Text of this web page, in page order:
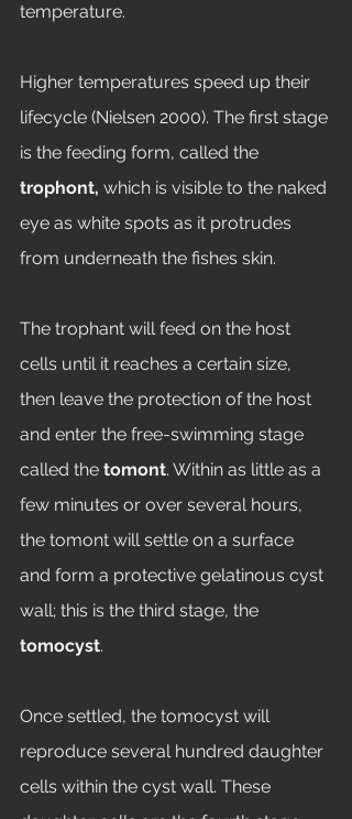
temperature.
Higher temperatures speed up their
lifecycle (Nielsen 2000). The first stage
is the feeding form, called the
trophont, which is visible to the naked
eye as white spots as it protrudes
from underneath the fishes skin.
The trophant will feed on the host
cells until it reaches a certain size,
then leave the protection of the host
and enter the free-swimming stage
called the tomont. Within as little as a
few minutes or over several hours,
the tomont will settle on a surface
and form a protective gelatinous cyst
wall; this is the third stage, the
tomocyst.
Once settled, the tomocyst will
reproduce several hundred daughter
cells within the cyst wall. These